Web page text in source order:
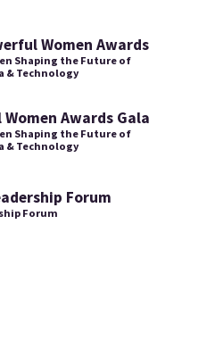
Women Awards
Shaping the Future of
& Technology
Awards Gala
Shaping the Future of
& Technology
Forum
Forum